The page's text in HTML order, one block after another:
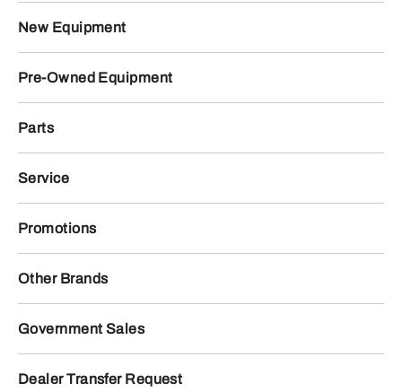
New Equipment
Pre-Owned Equipment
Parts
Service
Promotions
Other Brands
Government Sales
Dealer Transfer Request